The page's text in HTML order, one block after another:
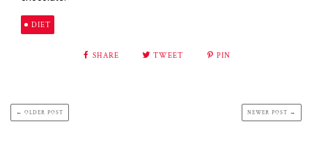
DIET
SHARE TWEET PIN
← OLDER POST NEWER POST →